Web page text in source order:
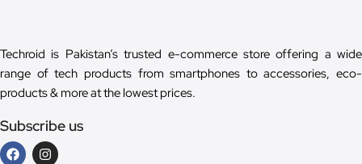
Techroid is Pakistan’s trusted e-commerce store offering a wide
range of tech products from smartphones to accessories, eco-
products & more at the lowest prices.
Subscribe us